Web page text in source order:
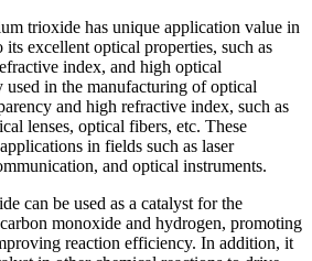
trioxide has unique application value in
excellent optical properties, such as
index, and high optical
in the manufacturing of optical
and high refractive index, such as
lenses, optical fibers, etc. These
in fields such as laser
and optical instruments.
can be used as a catalyst for the
monoxide and hydrogen, promoting
reaction efficiency. In addition, it